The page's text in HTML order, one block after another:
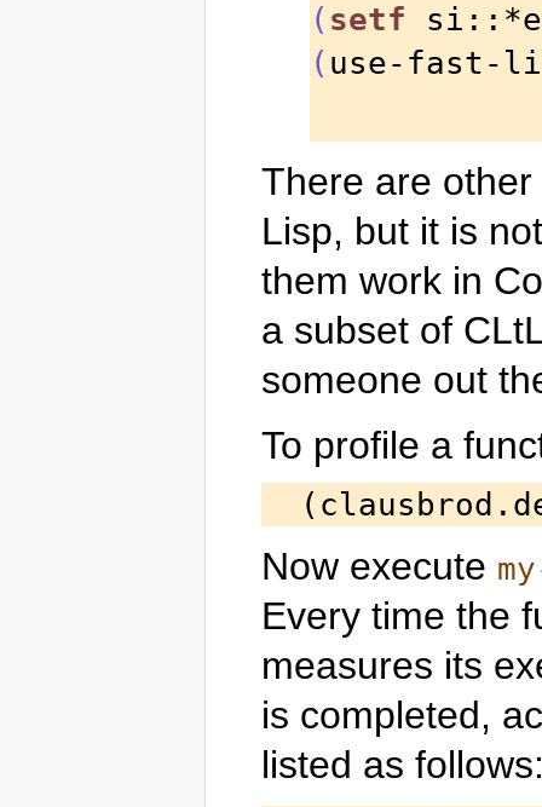
( setf
( use-fast-
There are
Lisp, but it is
them work in
a subset of
someone out
To profile a
Now execute
Every time the
measures its
is completed,
listed as